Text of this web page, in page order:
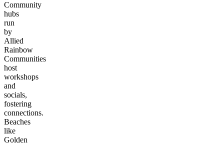
Community
hubs
run
by
Allied
Rainbow
Communities
host
workshops
and
socials,
fostering
connections.
Beaches
like
Golden